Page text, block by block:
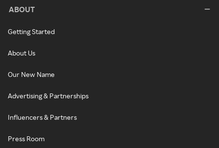
ABOUT
Getting Started
About Us
Our New Name
Advertising & Partnerships
Influencers & Partners
Press Room